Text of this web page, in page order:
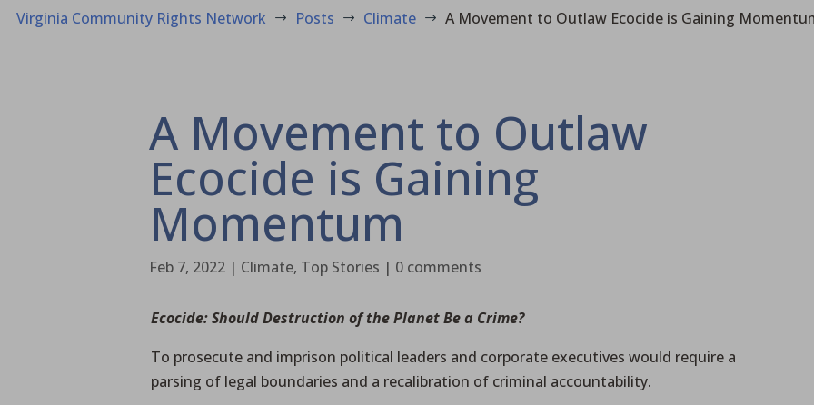
Virginia Community Rights Network $ Posts $ Climate $ A Movement to Outlaw Ecocide is Gaining
A Movement to Outlaw
Ecocide is Gaining
Momentum
Feb 7, 2022 | Climate, Top Stories | 0 comments
Ecocide: Should Destruction of the Planet Be a Crime?
To prosecute and imprison political leaders and corporate executives would require a
parsing of legal boundaries and a recalibration of criminal accountability.